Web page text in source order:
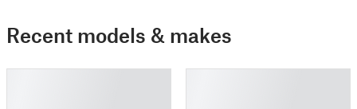
Recent models & makes